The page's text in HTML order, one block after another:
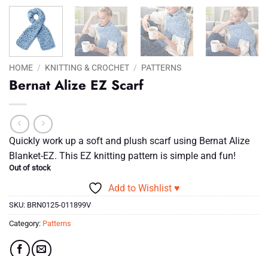
HOME / KNITTING & CROCHET / PATTERNS
Bernat Alize EZ Scarf
Quickly work up a soft and plush scarf using Bernat Alize
Blanket-EZ. This EZ knitting pattern is simple and fun!
Out of stock
Add to Wishlist ♥
SKU: BRN0125-011899V
Category: Patterns